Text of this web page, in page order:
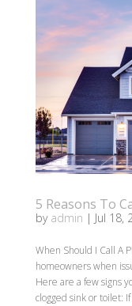
5 Reasons To
by admin | Jul 18,
When Should I Call A
homeowners when
Here are a few signs
clogged sink or toilet: